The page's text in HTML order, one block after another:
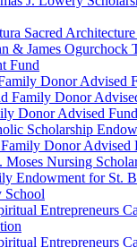
Sacred
& James Ogurchock
Fund
Donor Advised
Family Donor
Donor Advised Fund
Scholarship
Donor Advised
Moses Nursing
Endowment for St.
School
Entrepreneurs
Entrepreneurs